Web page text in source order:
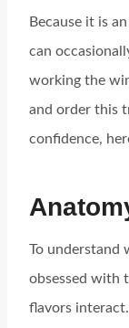
Because it is
can
working the
and order this
confidence,
To understand
obsessed with
flavors